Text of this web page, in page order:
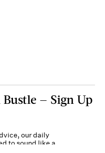
Bustle — Sign Up
our daily
to sound like a